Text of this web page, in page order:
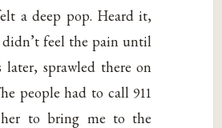
a deep pop. Heard it,
feel the pain until
later, sprawled there on
people had to call 911
to bring me to the